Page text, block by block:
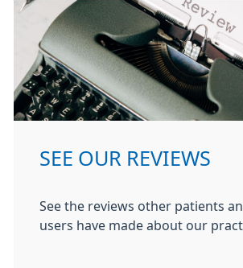
SEE OUR REVIEWS
See the reviews other patients
users have made about our